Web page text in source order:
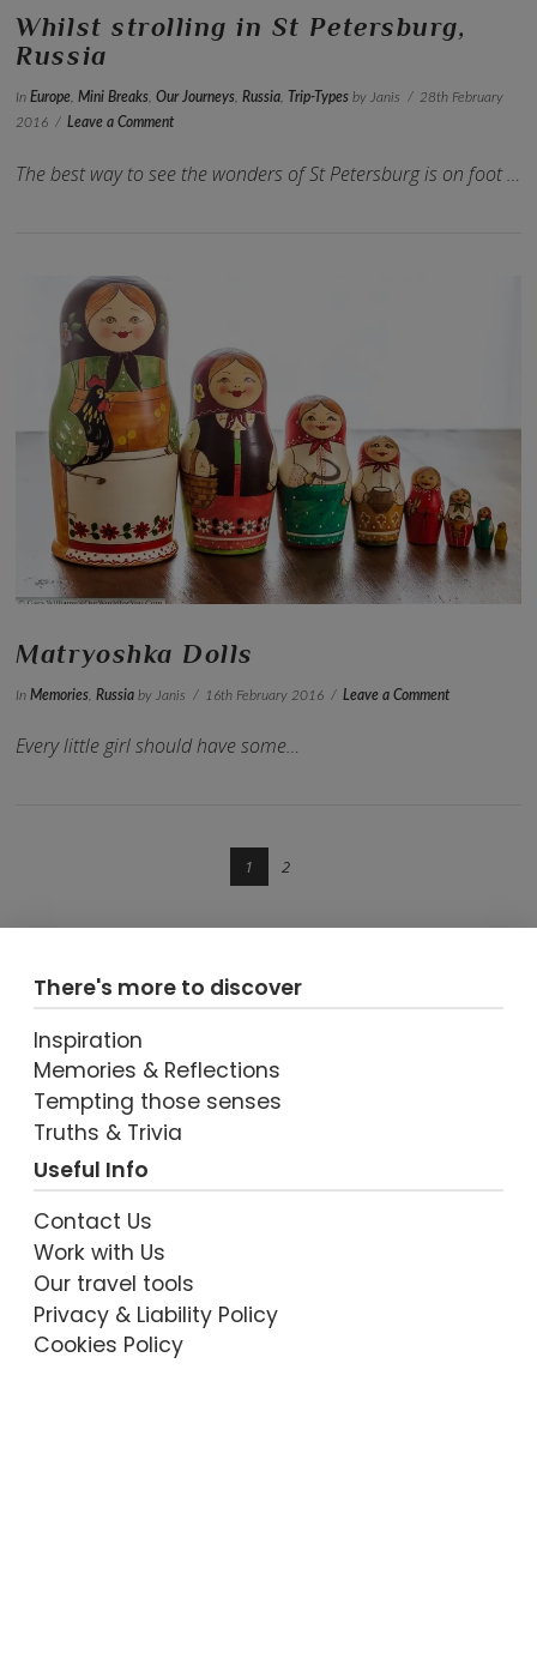
VIEW POST
Whilst strolling in St Petersburg,
Russia
InEurope,Mini Breaks,Our Journeys,Russia, Trip-Types by Janis
28th February
2016
Leave a Comment
The best way to see the wonders of St Petersburg is on foot …
VIEW POST
Matryoshka Dolls
InMemories ,Russia by Janis 16th February 2016 Leave a Comment
Every little girl should have some…
1 2
There's more to discover
Inspiration
Memories & Reflections
Tempting those senses
Truths & Trivia
Useful Info
Contact Us
Work with Us
Our travel tools
Privacy & Liability Policy
Cookies Policy